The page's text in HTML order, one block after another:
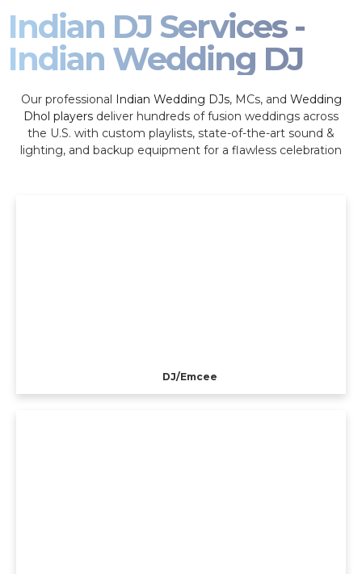
Indian DJ Services -
Indian Wedding DJ
Our professional Indian Wedding DJs, MCs, and Wedding
Dhol players deliver hundreds of fusion weddings across
the U.S. with custom playlists, state-of-the-art sound &
lighting, and backup equipment for a flawless celebration
DJ/Emcee